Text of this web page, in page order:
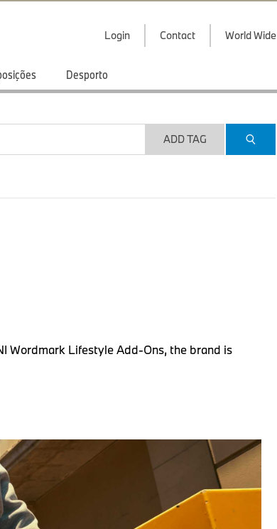
Login Contact World Wide
Desporto
ADD TAG
Wordmark Lifestyle Add-Ons, the brand is